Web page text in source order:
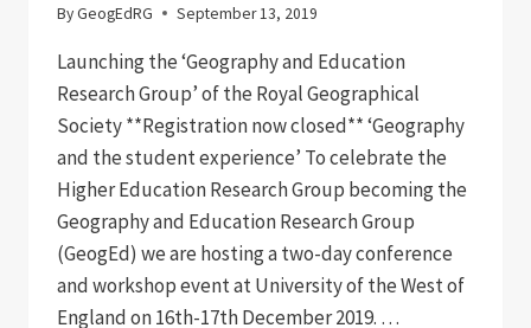
ByGeogEdRG September 13, 2019
Launching the ‘Geography and Education
Research Group’ of the Royal Geographical
Society **Registration now closed** ‘Geography
and the student experience’ To celebrate the
Higher Education Research Group becoming the
Geography and Education Research Group
(GeogEd) we are hosting a two-day conference
and workshop event at University of the West of
England on 16th-17th December 2019. …